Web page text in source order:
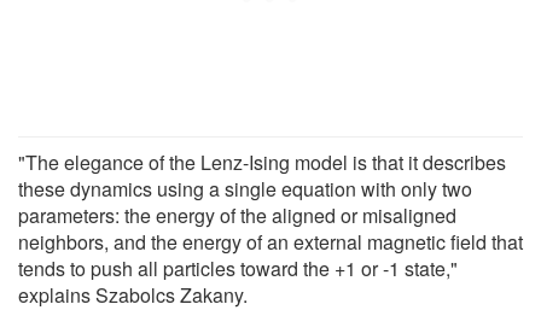
"The elegance of the Lenz-Ising model is that it describes
these dynamics using a single equation with only two
parameters: the energy of the aligned or misaligned
neighbors, and the energy of an external magnetic field that
tends to push all particles toward the +1 or -1 state,"
explains Szabolcs Zakany.